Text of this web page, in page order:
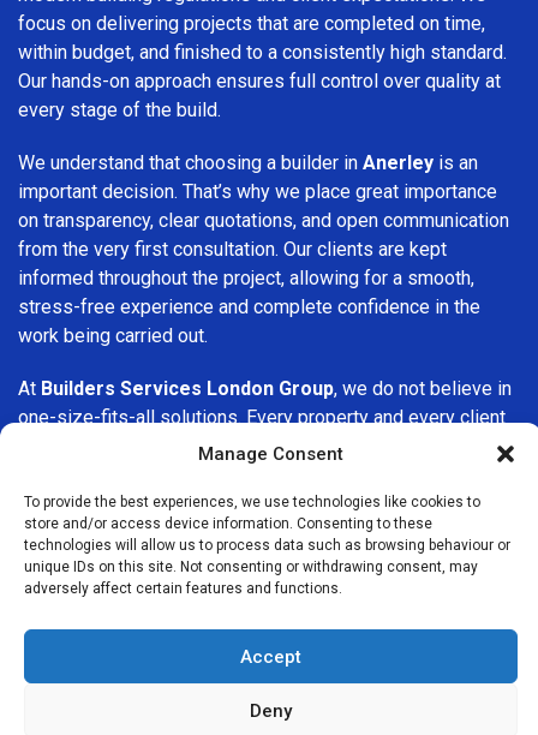
Manage Consent
To provide the best experiences, we use technologies like cookies to
store and/or access device information. Consenting to these
technologies will allow us to process data such as browsing behaviour or
unique IDs on this site. Not consenting or withdrawing consent, may
adversely affect certain features and functions.
Accept
Deny
focus on delivering projects that are completed on time,
within budget, and finished to a consistently high standard.
Our hands-on approach ensures full control over quality at
every stage of the build.
We understand that choosing a builder in Anerley is an
important decision. That’s why we place great importance
on transparency, clear quotations, and open communication
from the very first consultation. Our clients are kept
informed throughout the project, allowing for a smooth,
stress-free experience and complete confidence in the
work being carried out.
At Builders Services London Group, we do not believe in
one-size-fits-all solutions. Every property and every client
is different, which is why we tailor our services to suit your
upgrading interiors, or undertaking a major refurbishment,
we are committed to delivering results that stand the test
of time.
company in Anerley
here to help. Our focus on quality workmanship, honest
advice, and customer satisfaction makes us a trusted